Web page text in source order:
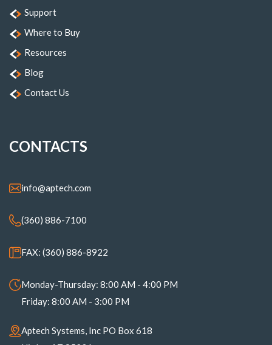
Support
Where to Buy
Resources
Blog
Contact Us
CONTACTS
info@aptech.com
(360) 886-7100
FAX: (360) 886-8922
Monday-Thursday: 8:00 AM - 4:00 PM
Friday: 8:00 AM - 3:00 PM
Aptech Systems, Inc PO Box 618